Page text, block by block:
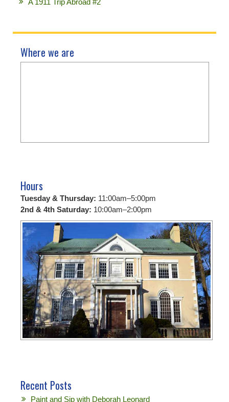
Where we are
Hours
Tuesday & Thursday: 11:00am–5:00pm
2nd & 4th Saturday: 10:00am–2:00pm
Recent Posts
Paint and Sip with Deborah Leonard